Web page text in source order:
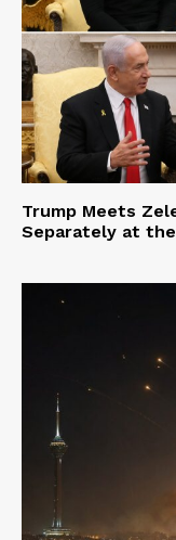
Trump Meets
Separately at